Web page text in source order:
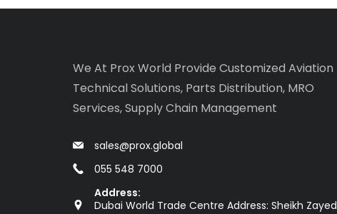
We At Prox World Provide Customized Aviation
Technical Solutions, Parts Distribution, MRO
Services, Supply Chain Management
sales@prox.global
055 548 7000
Address:
Dubai World Trade Centre Address: Sheikh Zayed